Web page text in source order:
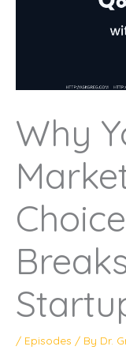
Why
/ Episodes / By Dr.